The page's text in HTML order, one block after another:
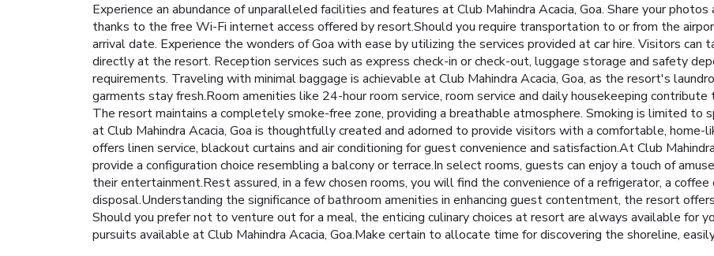
Experience an abundance of unparalleled facilities and features at Club Mahindra Acacia, Goa. Share your
thanks to the free Wi-Fi internet access offered by resort.Should you require transportation to or from the
arrival date. Experience the wonders of Goa with ease by utilizing the services provided at car hire. Visitors can
directly at the resort. Reception services such as express check-in or check-out, luggage storage and safety
requirements. Traveling with minimal baggage is achievable at Club Mahindra Acacia, Goa, as the resort's
garments stay fresh.Room amenities like 24-hour room service, room service and daily housekeeping
The resort maintains a completely smoke-free zone, providing a breathable atmosphere. Smoking is limited to
at Club Mahindra Acacia, Goa is thoughtfully created and adorned to provide visitors with a comfortable,
offers linen service, blackout curtains and air conditioning for guest convenience and satisfaction.At Club
provide a configuration choice resembling a balcony or terrace.In select rooms, guests can enjoy a touch of
their entertainment.Rest assured, in a few chosen rooms, you will find the convenience of a refrigerator, a
disposal.Understanding the significance of bathroom amenities in enhancing guest contentment, the resort
Should you prefer not to venture out for a meal, the enticing culinary choices at resort are always available for
pursuits available at Club Mahindra Acacia, Goa.Make certain to allocate time for discovering the shoreline,